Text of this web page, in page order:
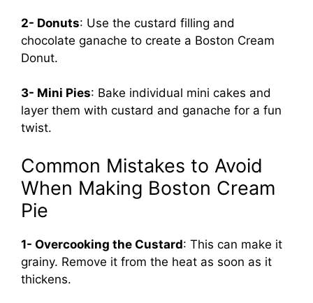
2- Donuts: Use the custard filling and
chocolate ganache to create a Boston Cream
Donut.
3- Mini Pies: Bake individual mini cakes and
layer them with custard and ganache for a fun
twist.
Common Mistakes to Avoid
When Making Boston Cream
Pie
1- Overcooking the Custard: This can make it
grainy. Remove it from the heat as soon as it
thickens.